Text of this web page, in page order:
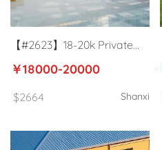
【#2623】18-20k Private
school English teacher in
￥18000-20000
$2664 Shanxi